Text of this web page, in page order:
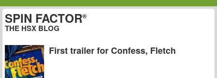
SPIN FACTOR®
THE HSX BLOG
First trailer for Confess, Fletch